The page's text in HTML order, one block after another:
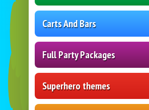
Carts And Bars
Full Party Packages
Superhero themes